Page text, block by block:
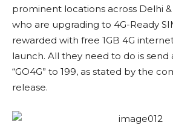
prominent locations across Delhi
who are upgrading to 4G-Ready
rewarded with free 1GB 4G
launch. All they need to do is send
“GO4G” to 199, as stated by the
release.